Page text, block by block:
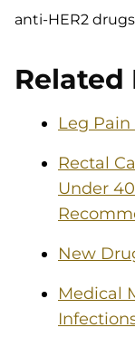
anti-HER2
Related
Leg
Rectal
Under
New
Medical